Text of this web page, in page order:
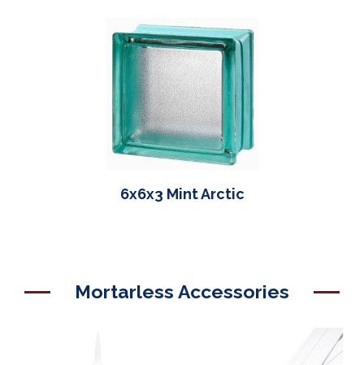
6x6x3 Mint Arctic
Mortarless Accessories